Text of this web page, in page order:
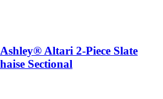
Altari 2-Piece Slate
Sectional